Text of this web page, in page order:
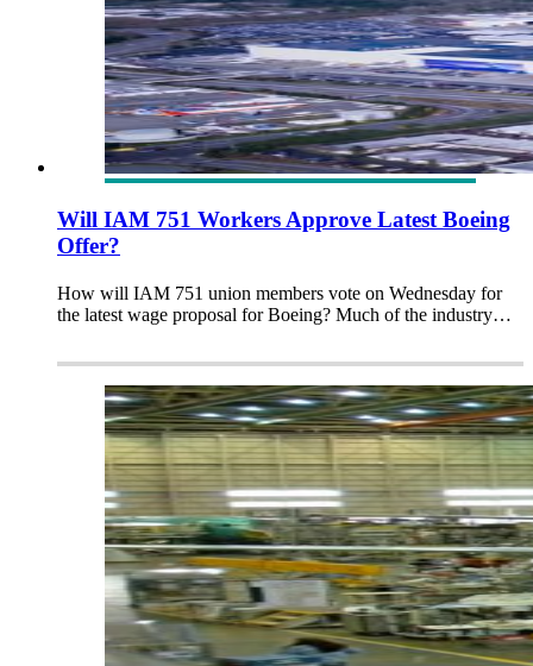
Will IAM 751 Workers Approve Latest Boeing
Offer?
How will IAM 751 union members vote on Wednesday for
the latest wage proposal for Boeing? Much of the industry…